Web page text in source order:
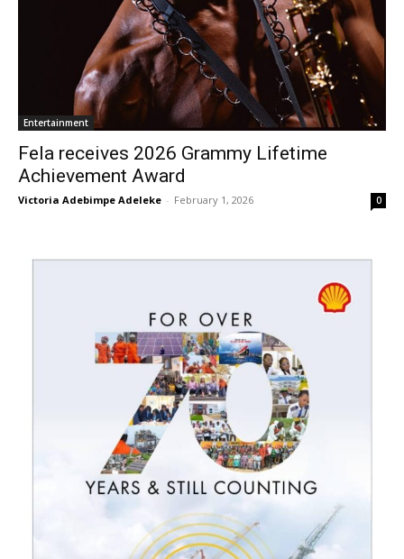
Entertainment
Fela receives 2026 Grammy Lifetime
Achievement Award
Victoria Adebimpe Adeleke - February 1, 2026 0